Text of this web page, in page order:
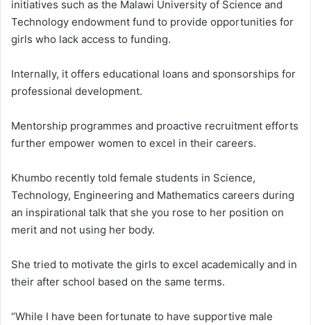
initiatives such as the Malawi University of Science and
Technology endowment fund to provide opportunities for
girls who lack access to funding.
Internally, it offers educational loans and sponsorships for
professional development.
Mentorship programmes and proactive recruitment efforts
further empower women to excel in their careers.
Khumbo recently told female students in Science,
Technology, Engineering and Mathematics careers during
an inspirational talk that she you rose to her position on
merit and not using her body.
She tried to motivate the girls to excel academically and in
their after school based on the same terms.
“While I have been fortunate to have supportive male